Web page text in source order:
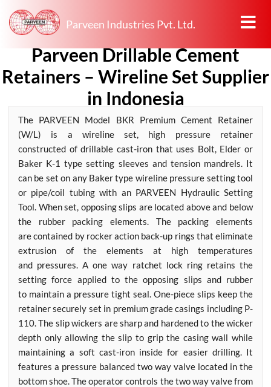
Parveen Industries Pvt. Ltd.
Parveen Drillable Cement
Retainers – Wireline Set Supplier
in Indonesia
The PARVEEN Model BKR Premium Cement Retainer
(W/L) is a wireline set, high pressure retainer
constructed of drillable cast-iron that uses Bolt, Elder or
Baker K-1 type setting sleeves and tension mandrels. It
can be set on any Baker type wireline pressure setting tool
or pipe/coil tubing with an PARVEEN Hydraulic Setting
Tool. When set, opposing slips are located above and below
the rubber packing elements. The packing elements
are contained by rocker action back-up rings that eliminate
extrusion of the elements at high temperatures
and pressures. A one way ratchet lock ring retains the
setting force applied to the opposing slips and rubber
to maintain a pressure tight seal. One-piece slips keep the
retainer securely set in premium grade casings including P-
110. The slip wickers are sharp and hardened to the wicker
depth only allowing the slip to grip the casing wall while
maintaining a soft cast-iron inside for easier drilling. It
features a pressure balanced two way valve located in the
bottom shoe. The operator controls the two way valve from